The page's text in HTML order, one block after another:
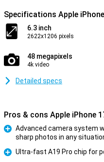
Specifications Apple
6.3 inch
2622x1206 pixels
48 megapixels
4k video
Detailed specs
Pros & cons Apple iPhone
Advanced camera system
sharp photos in any
Pro
Ultra-fast A19 Pro chip for